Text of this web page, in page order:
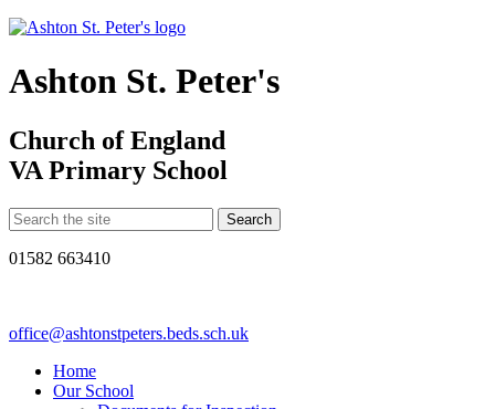
Ashton St. Peter's
Church of England
VA Primary School
01582 663410
office@ashtonstpeters.beds.sch.uk
Home
Our School